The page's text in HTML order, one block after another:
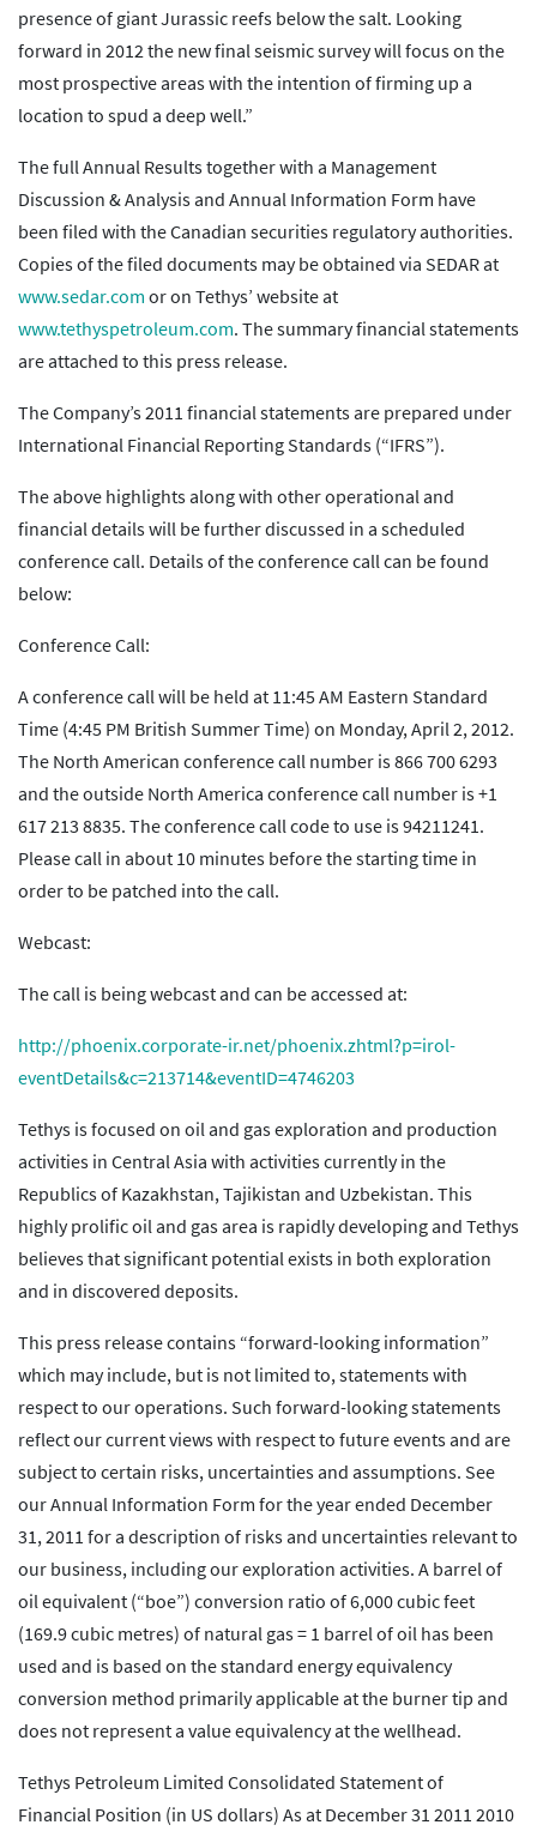
presence of giant Jurassic reefs below the salt. Looking
forward in 2012 the new final seismic survey will focus on the
most prospective areas with the intention of firming up a
location to spud a deep well.”
The full Annual Results together with a Management
Discussion & Analysis and Annual Information Form have
been filed with the Canadian securities regulatory authorities.
Copies of the filed documents may be obtained via SEDAR at
www.sedar.com or on Tethys’ website at
www.tethyspetroleum.com. The summary financial statements
are attached to this press release.
The Company’s 2011 financial statements are prepared under
International Financial Reporting Standards (“IFRS”).
The above highlights along with other operational and
financial details will be further discussed in a scheduled
conference call. Details of the conference call can be found
below:
Conference Call:
A conference call will be held at 11:45 AM Eastern Standard
Time (4:45 PM British Summer Time) on Monday, April 2, 2012.
The North American conference call number is 866 700 6293
and the outside North America conference call number is +1
617 213 8835. The conference call code to use is 94211241.
Please call in about 10 minutes before the starting time in
order to be patched into the call.
Webcast:
The call is being webcast and can be accessed at:
http://phoenix.corporate-ir.net/phoenix.zhtml?p=irol-
eventDetails&c=213714&eventID=4746203
Tethys is focused on oil and gas exploration and production
activities in Central Asia with activities currently in the
Republics of Kazakhstan, Tajikistan and Uzbekistan. This
highly prolific oil and gas area is rapidly developing and Tethys
believes that significant potential exists in both exploration
and in discovered deposits.
This press release contains “forward-looking information”
which may include, but is not limited to, statements with
respect to our operations. Such forward-looking statements
reflect our current views with respect to future events and are
subject to certain risks, uncertainties and assumptions. See
our Annual Information Form for the year ended December
31, 2011 for a description of risks and uncertainties relevant to
our business, including our exploration activities. A barrel of
oil equivalent (“boe”) conversion ratio of 6,000 cubic feet
(169.9 cubic metres) of natural gas = 1 barrel of oil has been
used and is based on the standard energy equivalency
conversion method primarily applicable at the burner tip and
does not represent a value equivalency at the wellhead.
Tethys Petroleum Limited Consolidated Statement of
Financial Position (in US dollars) As at December 31 2011 2010